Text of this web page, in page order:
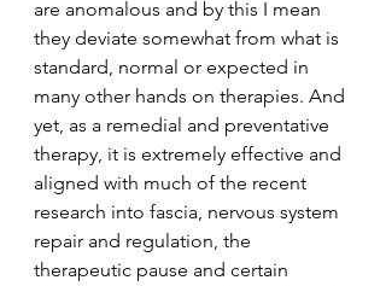
are anomalous and by this I mean
they deviate somewhat from what is
standard, normal or expected in
many other hands on therapies. And
yet, as a remedial and preventative
therapy, it is extremely effective and
aligned with much of the recent
research into fascia, nervous system
repair and regulation, the
therapeutic pause and certain